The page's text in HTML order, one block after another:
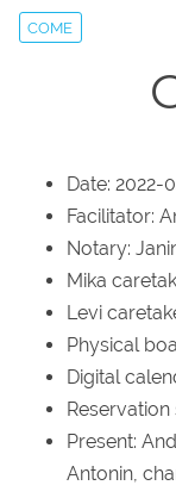
COME
Date: 2022-
Facilitator:
Notary:
Mika
Levi
Physical
Digital
Present:
Antonin,